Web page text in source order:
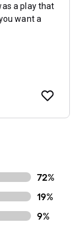
72%
19%
9%